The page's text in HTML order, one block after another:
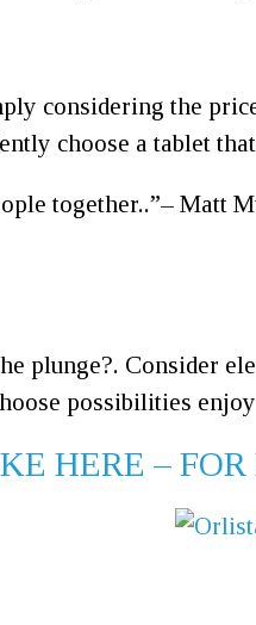
considering the
choose a tablet
together.. – Matt
plunge?. Consider
possibilities
HERE –